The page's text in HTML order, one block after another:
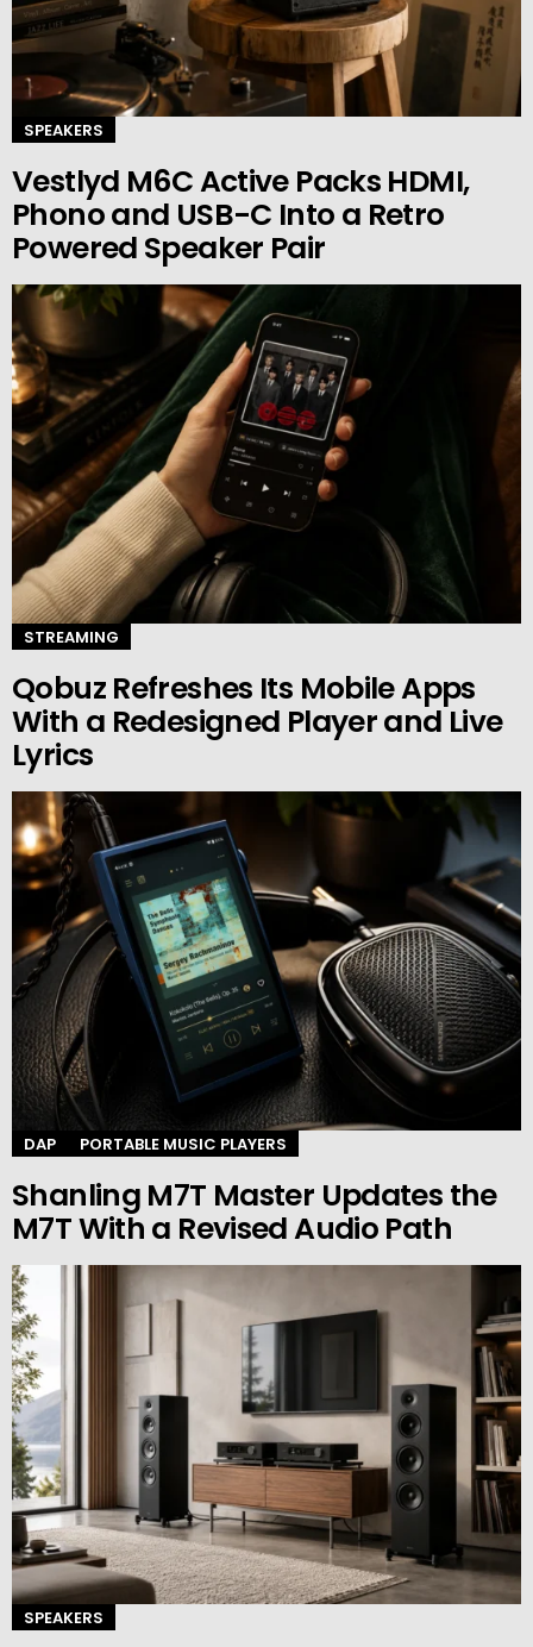
SPEAKERS
Vestlyd M6C Active Packs HDMI,
Phono and USB-C Into a Retro
Powered Speaker Pair
STREAMING
Qobuz Refreshes Its Mobile Apps
With a Redesigned Player and Live
Lyrics
DAP PORTABLE MUSIC PLAYERS
Shanling M7T Master Updates the
M7T With a Revised Audio Path
SPEAKERS